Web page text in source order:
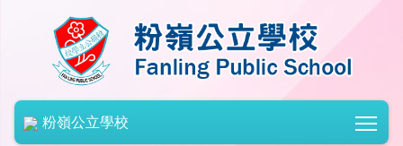
粉嶺公立學校